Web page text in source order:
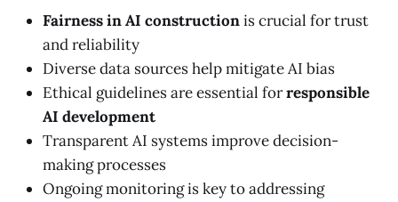
Fairness in AI constructionis crucial for trust
and reliability
Diverse data sources help mitigate AI bias
Ethical guidelines are essential forresponsible
AI development
Transparent AI systems improve decision-
making processes
Ongoing monitoring is key to addressing